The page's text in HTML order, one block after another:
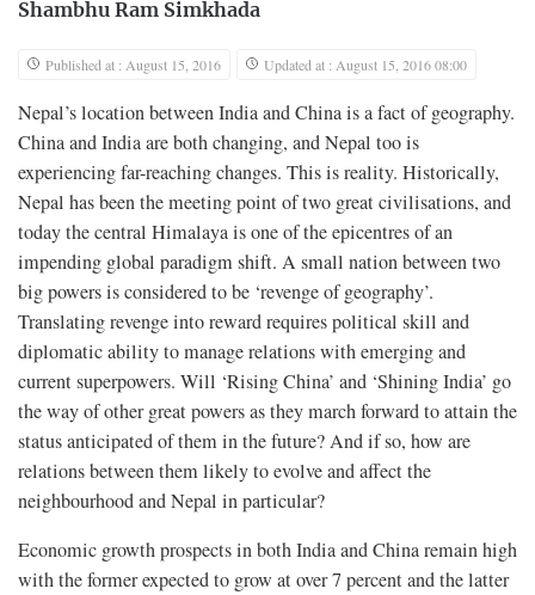
Shambhu Ram Simkhada
Published at : August 15, 2016 Updated at : August 15, 2016 08:00
Nepal’s location between India and China is a fact of geography.
China and India are both changing, and Nepal too is
experiencing far-reaching changes. This is reality. Historically,
Nepal has been the meeting point of two great civilisations, and
today the central Himalaya is one of the epicentres of an
impending global paradigm shift. A small nation between two
big powers is considered to be ‘revenge of geography’.
Translating revenge into reward requires political skill and
diplomatic ability to manage relations with emerging and
current superpowers. Will ‘Rising China’ and ‘Shining India’ go
the way of other great powers as they march forward to attain the
status anticipated of them in the future? And if so, how are
relations between them likely to evolve and affect the
neighbourhood and Nepal in particular?
Economic growth prospects in both India and China remain high
with the former expected to grow at over 7 percent and the latter